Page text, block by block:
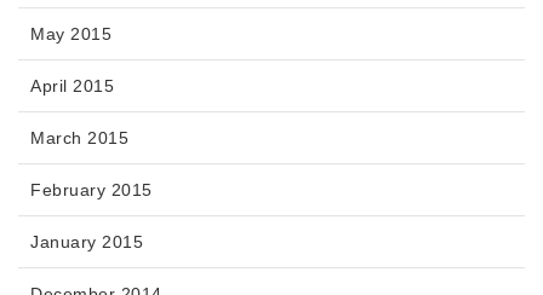
May 2015
April 2015
March 2015
February 2015
January 2015